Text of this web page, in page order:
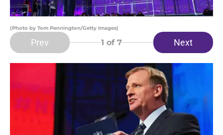
(Photo by Tom Pennington/Getty Images)
Prev 1 of 7 Next